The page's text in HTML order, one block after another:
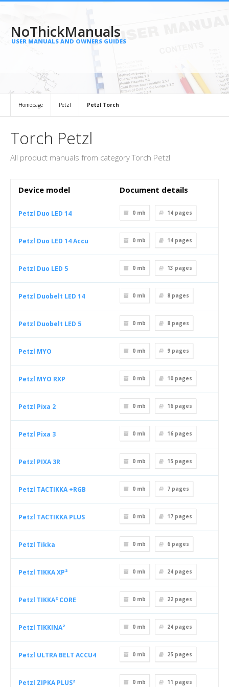
NoThickManuals
USER MANUALS AND OWNERS GUIDES
Homepage Petzl Petzl Torch
Torch Petzl
All product manuals from category Torch Petzl
Device model Document details
Petzl Duo LED 14 0 mb 14 pages
Petzl Duo LED 14 Accu 0 mb 14 pages
Petzl Duo LED 5 0 mb 13 pages
Petzl Duobelt LED 14 0 mb 8 pages
Petzl Duobelt LED 5 0 mb 8 pages
Petzl MYO 0 mb 9 pages
Petzl MYO RXP 0 mb 10 pages
Petzl Pixa 2 0 mb 16 pages
Petzl Pixa 3 0 mb 16 pages
Petzl PIXA 3R 0 mb 15 pages
Petzl TACTIKKA +RGB 0 mb 7 pages
Petzl TACTIKKA PLUS 0 mb 17 pages
Petzl Tikka 0 mb 6 pages
Petzl TIKKA XP² 0 mb 24 pages
Petzl TIKKA² CORE 0 mb 22 pages
Petzl TIKKINA² 0 mb 24 pages
Petzl ULTRA BELT ACCU4 0 mb 25 pages
Petzl ZIPKA PLUS² 0 mb 11 pages